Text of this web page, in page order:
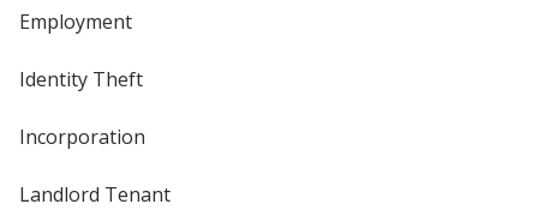
Employment
Identity Theft
Incorporation
Landlord Tenant